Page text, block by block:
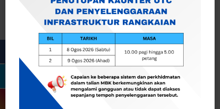
Togol Penapis
Showing 0 result